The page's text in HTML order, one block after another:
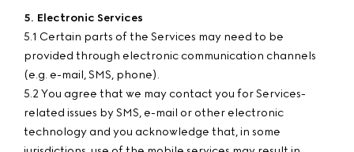
5. Electronic Services
5.1 Certain parts of the Services may need to be
provided through electronic communication channels
(e.g. e-mail, SMS, phone).
5.2 You agree that we may contact you for Services-
related issues by SMS, e-mail or other electronic
technology and you acknowledge that, in some